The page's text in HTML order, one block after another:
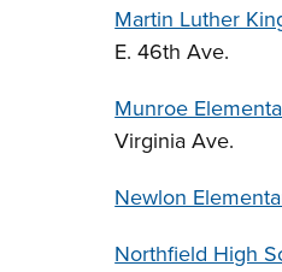
Martin Luther
E. 46th Ave.
Munroe
Virginia Ave.
Newlon
Northfield High